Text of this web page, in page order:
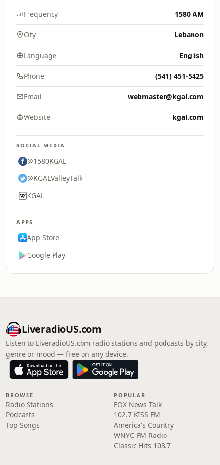
Frequency 1580 AM
City Lebanon
Language English
Phone (541) 451-5425
Email webmaster@kgal.com
Website kgal.com
SOCIAL MEDIA
@1580KGAL
@KGALValleyTalk
KGAL
APPS
App Store
Google Play
LiveradioUS.com
Listen to LiveradioUS.com radio stations and podcasts by city,
genre or mood — free on any device.
BROWSE
Radio Stations
Podcasts
Top Songs
POPULAR
FOX News Talk
102.7 KISS FM
America's Country
WNYC-FM Radio
Classic Hits 103.7